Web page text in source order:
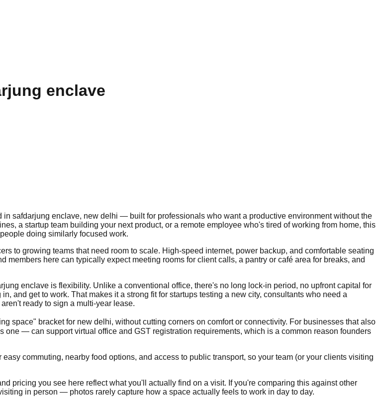
enclave
safdarjung enclave, new delhi — built for professionals who want a productive environment without the
a startup team building your next product, or a remote employee who's tired of working from home, this
doing similarly focused work.
to growing teams that need room to scale. High-speed internet, power backup, and comfortable seating
here can typically expect meeting rooms for client calls, a pantry or café area for breaks, and
enclave is flexibility. Unlike a conventional office, there's no long lock-in period, no upfront capital for
and get to work. That makes it a strong fit for startups testing a new city, consultants who need a
ready to sign a multi-year lease.
space" bracket for new delhi, without cutting corners on comfort or connectivity. For businesses that also
— can support virtual office and GST registration requirements, which is a common reason founders
commuting, nearby food options, and access to public transport, so your team (or your clients visiting
pricing you see here reflect what you'll actually find on a visit. If you're comparing this against other
in person — photos rarely capture how a space actually feels to work in day to day.